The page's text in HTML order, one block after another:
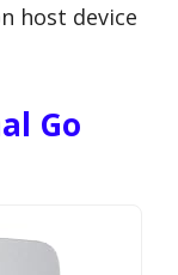
host device
Go